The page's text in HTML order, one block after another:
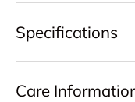
Specifications
Care